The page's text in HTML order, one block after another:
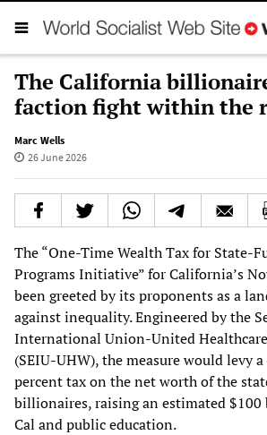
The California
faction fight within the
Marc Wells
26 June 2026
The “One-Time Wealth Tax for State-
Programs Initiative” for California’s
been greeted by its proponents as a
against inequality. Engineered by the
International Union-United Healthcare
(SEIU-UHW), the measure would levy
percent tax on the net worth of the
billionaires, raising an estimated
Cal and public education.